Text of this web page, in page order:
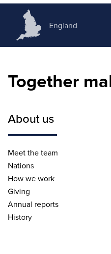
England
Together
About us
Meet the team
Nations
How we work
Giving
Annual reports
History